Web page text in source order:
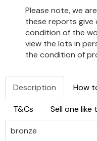
Please note, we
these reports give
condition of the
view the lots in
the condition of
Description How
T&Cs Sell one like
bronze